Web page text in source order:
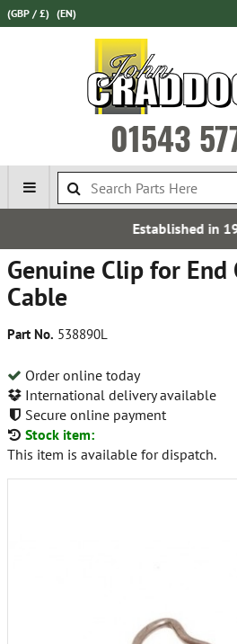
(GBP / £) (EN)
01543
Genuine Clip for End
Cable
Part No. 538890L
Order online today
International delivery available
Secure online payment
Stock item:
This item is available for dispatch.